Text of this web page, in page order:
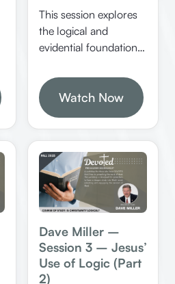
This session explores
the logical and
evidential foundations
resurrection, and the
significance of
miracles and prophecy
in confirming His
divine nature. It
emphasizes the
rational certainty of
Christianity and the
importance of
defending the faith
with reasoned
arguments.
Watch Now
Dave Miller –
Session 3 – Jesus’
Use of Logic (Part
2)